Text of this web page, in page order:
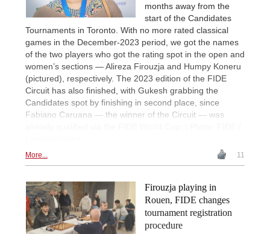
months away from the
start of the Candidates
Tournaments in Toronto. With no more rated classical
games in the December-2023 period, we got the names
of the two players who got the rating spot in the open and
women’s sections — Alireza Firouzja and Humpy Koneru
(pictured), respectively. The 2023 edition of the FIDE
Circuit has also finished, with Gukesh grabbing the
Candidates spot by finishing in second place, since
Fabiano Caruana — the winner of the Circuit — was
More... 11
Firouzja playing in
Rouen, FIDE changes
tournament registration
procedure